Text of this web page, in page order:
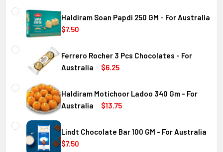
CURRENT
STOCK:
QUANTITY:
DECREASE QUANTITY OF FERRERO ROCHER 16 PCS 200
INCREASE QUANTITY OF FERRERO ROCHER 16
Australia
Haldiram Soan Papdi 250 GM - For Australia
$7.50
CURRENT
STOCK:
QUANTITY:
DECREASE QUANTITY OF HALDIRAM SOAN PAPDI 250 GM -
INCREASE QUANTITY OF HALDIRAM SOAN
Australia
Ferrero Rocher 3 Pcs Chocolates - For
Australia
$6.25
CURRENT
STOCK:
QUANTITY:
DECREASE QUANTITY OF FERRERO ROCHER 3 PCS
INCREASE QUANTITY OF FERRERO ROCHER 3
Australia
Haldiram Motichoor Ladoo 340 Gm - For
Australia
$13.75
CURRENT
STOCK:
QUANTITY:
DECREASE QUANTITY OF HALDIRAM MOTICHOOR LADOO
INCREASE QUANTITY OF HALDIRAM
Lindt Chocolate Bar 100 GM - For Australia
$7.50